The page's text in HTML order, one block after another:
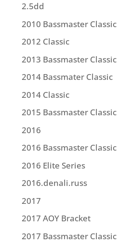
2.5dd
2010 Bassmaster Classic
2012 Classic
2013 Bassmaster Classic
2014 Bassmater Classic
2014 Classic
2015 Bassmaster Classic
2016
2016 Bassmaster Classic
2016 Elite Series
2016.denali.russ
2017
2017 AOY Bracket
2017 Bassmaster Classic